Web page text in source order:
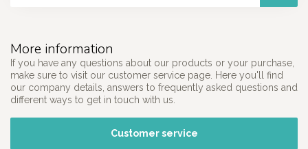
More information
If you have any questions about our products or your purchase,
make sure to visit our customer service page. Here you'll find
our company details, answers to frequently asked questions and
different ways to get in touch with us.
Customer service